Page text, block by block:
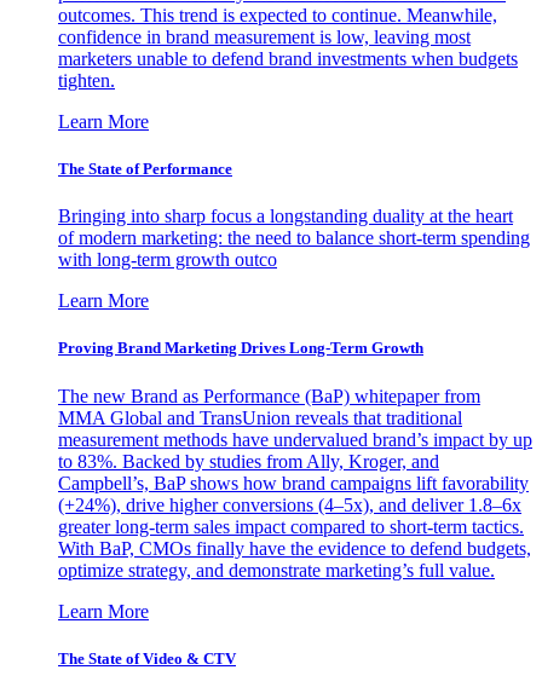
outcomes. This trend is expected to continue. Meanwhile,
confidence in brand measurement is low, leaving most
marketers unable to defend brand investments when budgets
tighten.
Learn More
The State of Performance
Bringing into sharp focus a longstanding duality at the heart
of modern marketing: the need to balance short-term spending
with long-term growth outco
Learn More
Proving Brand Marketing Drives Long-Term Growth
The new Brand as Performance (BaP) whitepaper from
MMA Global and TransUnion reveals that traditional
measurement methods have undervalued brand’s impact by up
to 83%. Backed by studies from Ally, Kroger, and
Campbell’s, BaP shows how brand campaigns lift favorability
(+24%), drive higher conversions (4–5x), and deliver 1.8–6x
greater long-term sales impact compared to short-term tactics.
With BaP, CMOs finally have the evidence to defend budgets,
optimize strategy, and demonstrate marketing’s full value.
Learn More
The State of Video & CTV